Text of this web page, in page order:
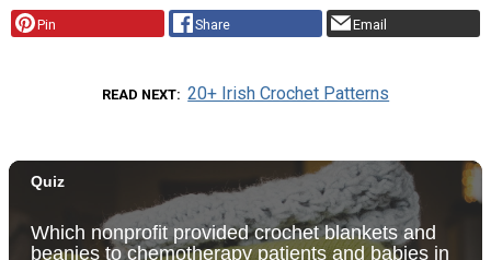
Pin Share Email
READ NEXT 20+ Irish Crochet Patterns